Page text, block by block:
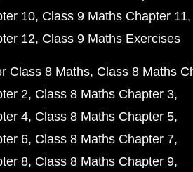
10 Class 9 Maths Chapter 11
12 Class 9 Maths Exercises
Class 8 Maths Class 8 Maths
2 Class 8 Maths Chapter 3
4 Class 8 Maths Chapter 5
6 Class 8 Maths Chapter 7
8 Class 8 Maths Chapter 9